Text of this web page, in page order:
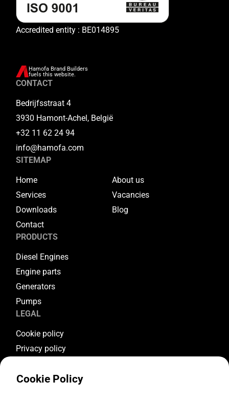
Accredited entity : BE014895
Hamofa Brand Builders
fuels this website.
CONTACT
Bedrijfsstraat 4
3930 Hamont-Achel, België
+32 11 62 24 94
info@hamofa.com
SITEMAP
Home
About us
Services
Vacancies
Downloads
Blog
Contact
PRODUCTS
Diesel Engines
Engine parts
Generators
Pumps
LEGAL
Cookie policy
Privacy policy
Warranty conditions
Cookie Policy